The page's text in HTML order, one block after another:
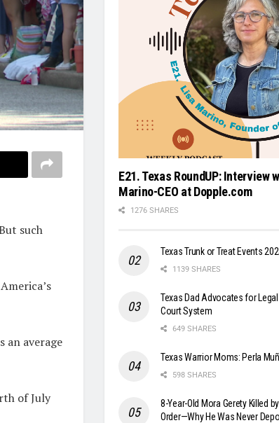
such
an average
of July
E21. Texas RoundUP: Interview
Marino-CEO at Dopple.com
1276 SHARES
Texas Trunk or Treat Events
1139 SHARES
Texas Dad Advocates for
Court System
649 SHARES
Texas Warrior Moms: Perla
598 SHARES
8-Year-Old Mora Gerety Killed
Order—Why He Was Never